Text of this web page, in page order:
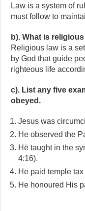
Law is a system of
must follow to
b). What is
Religious law is a
by God that guide
righteous life
c). List any five
obeyed.
Jesus was
He observed the
Hë taught in the
4:16).
He paid temple
He honoured His